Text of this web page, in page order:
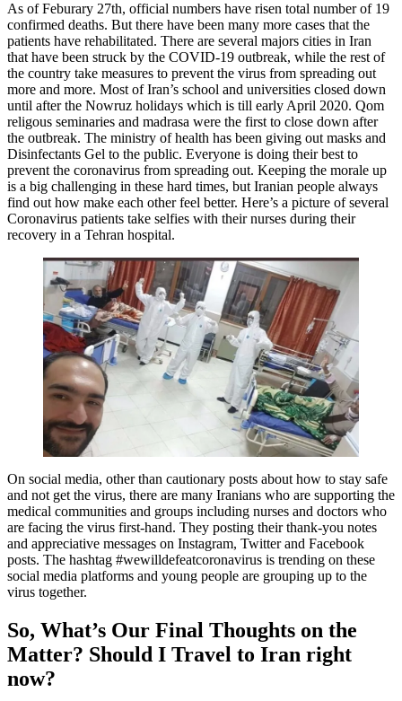
As of Feburary 27th, official numbers have risen total number of 19
confirmed deaths. But there have been many more cases that the
patients have rehabilitated. There are several majors cities in Iran
that have been struck by the COVID-19 outbreak, while the rest of
the country take measures to prevent the virus from spreading out
more and more. Most of Iran’s school and universities closed down
until after the Nowruz holidays which is till early April 2020. Qom
religous seminaries and madrasa were the first to close down after
the outbreak. The ministry of health has been giving out masks and
Disinfectants Gel to the public. Everyone is doing their best to
prevent the coronavirus from spreading out. Keeping the morale up
is a big challenging in these hard times, but Iranian people always
find out how make each other feel better. Here’s a picture of several
Coronavirus patients take selfies with their nurses during their
recovery in a Tehran hospital.
On social media, other than cautionary posts about how to stay safe
and not get the virus, there are many Iranians who are supporting the
medical communities and groups including nurses and doctors who
are facing the virus first-hand. They posting their thank-you notes
and appreciative messages on Instagram, Twitter and Facebook
posts. The hashtag #wewilldefeatcoronavirus is trending on these
social media platforms and young people are grouping up to the
virus together.
So, What’s Our Final Thoughts on the
Matter? Should I Travel to Iran right
now?